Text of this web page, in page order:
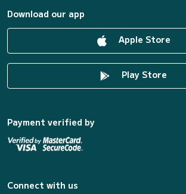
Download our app
Apple Store
Play Store
Payment verified by
Connect with us